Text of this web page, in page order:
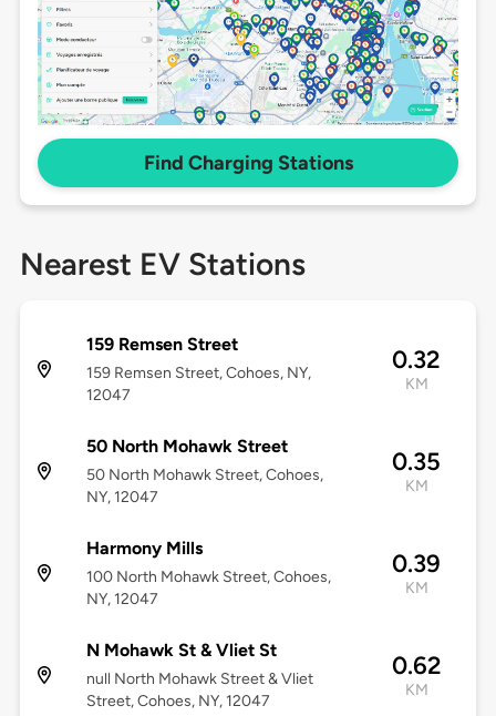
Find Charging Stations
Nearest EV Stations
159 Remsen Street
159 Remsen Street, Cohoes, NY,
12047
0.32
KM
50 North Mohawk Street
50 North Mohawk Street, Cohoes,
NY, 12047
0.35
KM
Harmony Mills
100 North Mohawk Street, Cohoes,
NY, 12047
0.39
KM
N Mohawk St & Vliet St
null North Mohawk Street & Vliet
Street, Cohoes, NY, 12047
0.62
KM